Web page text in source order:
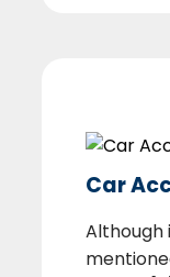
Car
Although